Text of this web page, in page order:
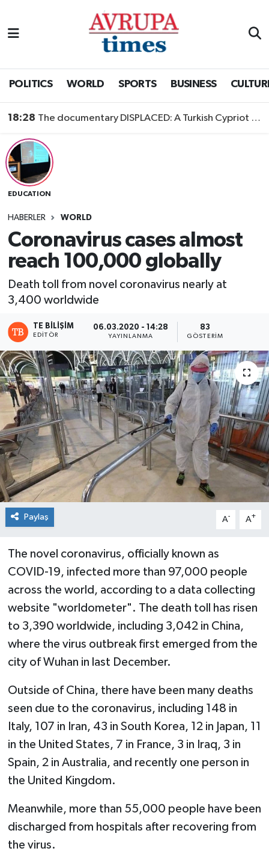
POLITICS WORLD SPORTS BUSINESS
18:28 The documentary DISPLACED: A Turkish Cypriot Story is now available to watch
EDUCATION
HABERLER WORLD
Coronavirus cases almost
reach 100,000 globally
Death toll from novel coronavirus nearly at
3,400 worldwide
TE BILIŞIM
EDITÖR
06.03.2020 - 14:28
YAYINLANMA
83
GÖSTERIM
Paylaş A- A+
The novel coronavirus, officially known as
COVID-19, infected more than 97,000 people
across the world, according to a data collecting
website "worldometer". The death toll has risen
to 3,390 worldwide, including 3,042 in China,
where the virus outbreak first emerged from the
city of Wuhan in last December.
Outside of China, there have been many deaths
seen due to the coronavirus, including 148 in
Italy, 107 in Iran, 43 in South Korea, 12 in Japan, 11
in the United States, 7 in France, 3 in Iraq, 3 in
Spain, 2 in Australia, and recently one person in
the United Kingdom.
Meanwhile, more than 55,000 people have been
discharged from hospitals after recovering from
the virus.
Nöbetçi Eczaneler
Trafik Durumu
Süper Lig Puan Durumu ve Fikstür
Tüm Manşetler
Son Dakika Haberleri
Haber Arşivi